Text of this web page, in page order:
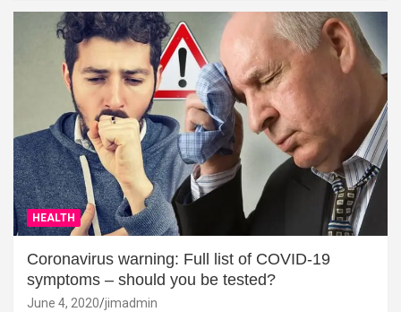
HEALTH
Coronavirus warning: Full list of COVID-19
symptoms – should you be tested?
June 4, 2020 jimadmin